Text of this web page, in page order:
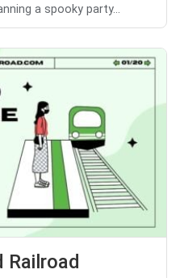
a spooky party...